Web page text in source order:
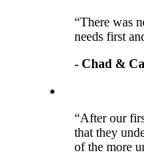
“There was
needs first
- Chad &
“After our
that they
of the more